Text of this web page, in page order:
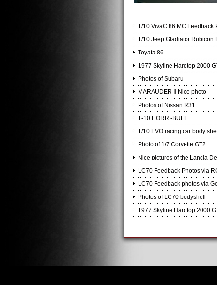
1/10 VivaC 86 MC Feedback
1/10 Jeep Gladiator Rubicon
Toyata 86
1977 Skyline Hardtop 2000
Photos of Subaru
MARAUDER Ⅱ Nice photo
Photos of Nissan R31
1-10 HORRI-BULL
1/10 EVO racing car body
Photo of 1/7 Corvette GT2
Nice pictures of the Lancia
LC70 Feedback Photos via
LC70 Feedback photos via
Photos of LC70 bodyshell
1977 Skyline Hardtop 2000